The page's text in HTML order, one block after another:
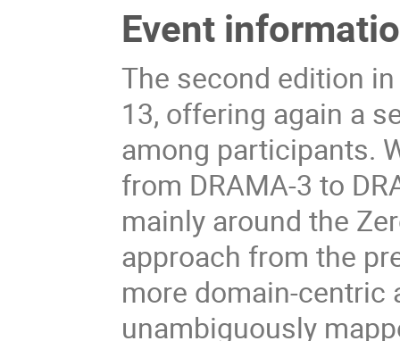
Event
The second edition
13, offering again a
among participants.
from DRAMA-3 to
mainly around the
approach from the
more domain-centric
unambiguously